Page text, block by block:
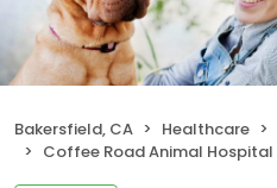
Bakersfield, CA Healthcare
Coffee Road Animal Hospital